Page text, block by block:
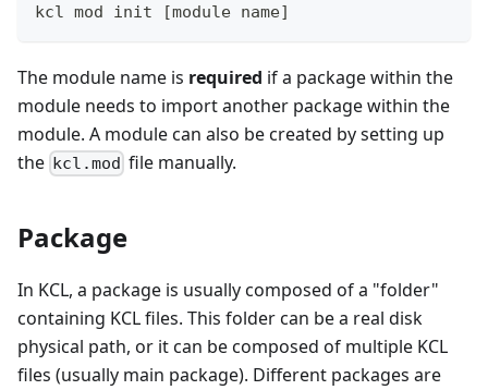
kcl mod init [module name]
The module name is required if a package within the
module needs to import another package within the
module. A module can also be created by setting up
the kcl.mod file manually.
Package
In KCL, a package is usually composed of a "folder"
containing KCL files. This folder can be a real disk
physical path, or it can be composed of multiple KCL
files (usually main package). Different packages are